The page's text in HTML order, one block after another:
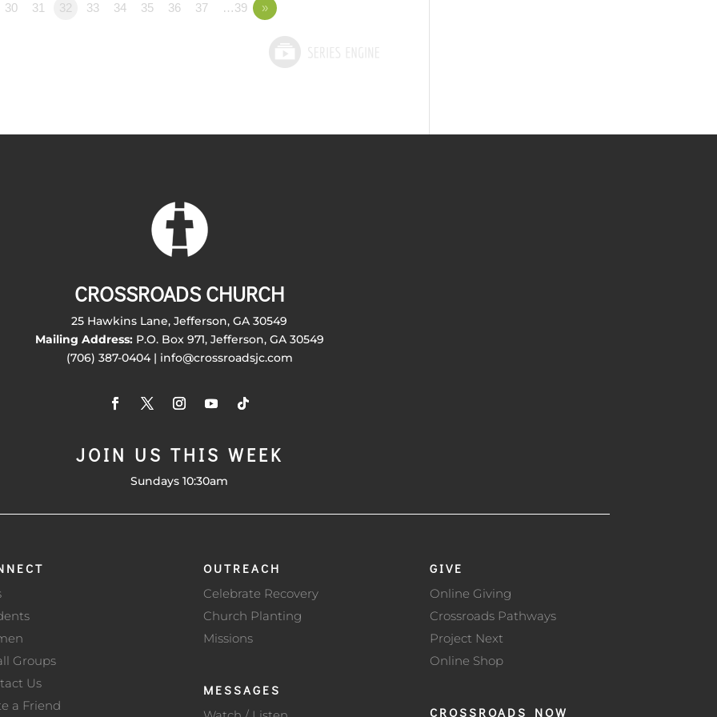
30 31 32 33 34 35 36 37 …39 »
CROSSROADS CHURCH
25 Hawkins Lane, Jefferson, GA 30549
Mailing Address:P.O. Box 971, Jefferson, GA 30549
(706) 387-0404 | info@crossroadsjc.com
JOIN US THIS WEEK
Sundays 10:30am
Groups
Us
a Friend
OUTREACH
Celebrate Recovery
Church Planting
Missions
MESSAGES
GIVE
Online Giving
Crossroads Pathways
Project Next
Online Shop
CROSSROADS NOW